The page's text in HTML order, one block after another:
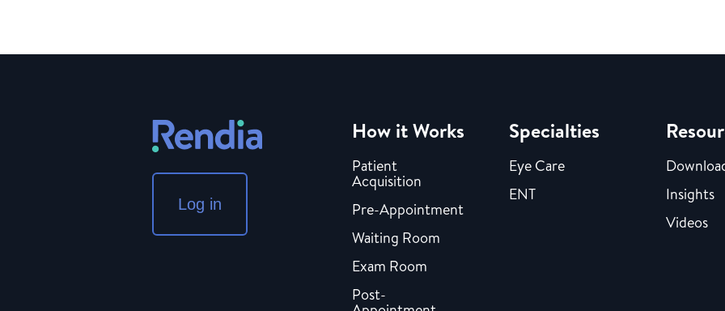
Log in
How it Works
Patient
Acquisition
Pre-Appointment
Waiting Room
Exam Room
Post-
Specialties
Eye Care
ENT
Insights
Videos